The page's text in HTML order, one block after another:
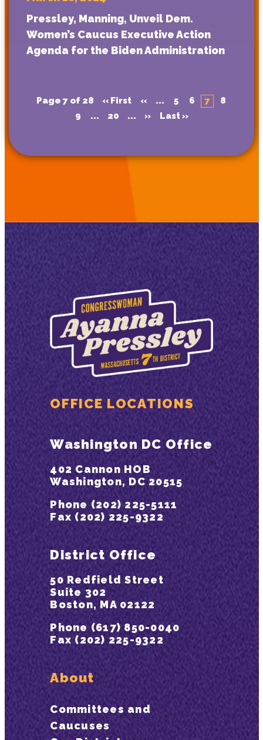
Pressley, Manning, Unveil Dem.
Women’s Caucus Executive Action
Agenda for the Biden Administration
Page 7 of 28 « First « ... 5 6 7
8
9
... 20 ... » Last »
OFFICE LOCATIONS
Washington DC Office
402 Cannon HOB
Washington, DC 20515
Phone (202) 225-5111
Fax (202) 225-9322
District Office
50 Redfield Street
Suite 302
Boston, MA 02122
Phone (617) 850-0040
Fax (202) 225-9322
About
Committees and
Caucuses